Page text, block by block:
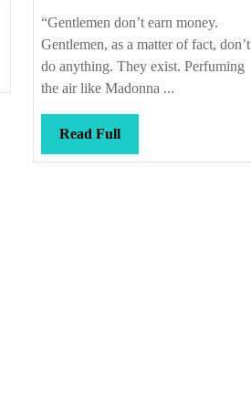
“trust-
fund
brats”
“Gentlemen don’t earn money.
Gentlemen, as a matter of fact, don’t
do anything. They exist. Perfuming
the air like Madonna ...
Read FullRead
Full